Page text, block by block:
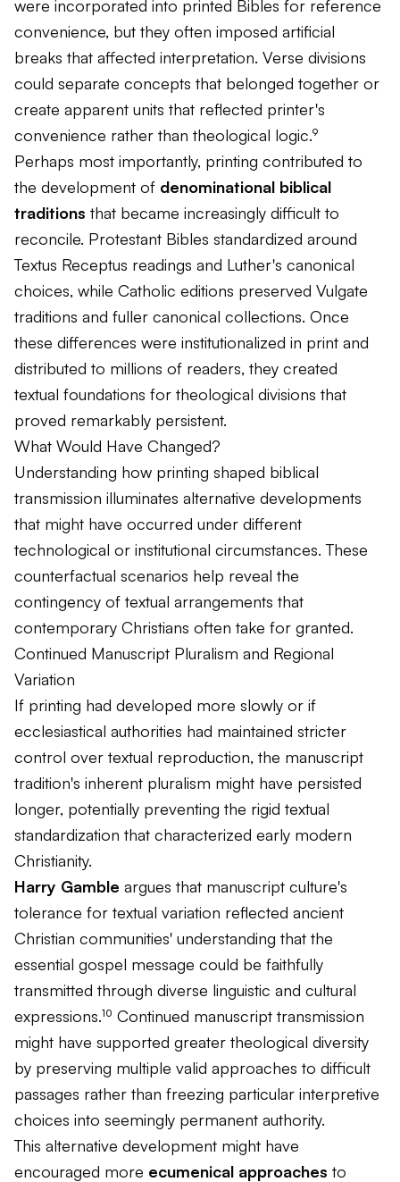
were incorporated into printed Bibles for reference
convenience, but they often imposed artificial
breaks that affected interpretation. Verse divisions
could separate concepts that belonged together or
create apparent units that reflected printer's
convenience rather than theological logic.⁹
Perhaps most importantly, printing contributed to
the development of denominational biblical
traditions that became increasingly difficult to
reconcile. Protestant Bibles standardized around
Textus Receptus readings and Luther's canonical
choices, while Catholic editions preserved Vulgate
traditions and fuller canonical collections. Once
these differences were institutionalized in print and
distributed to millions of readers, they created
textual foundations for theological divisions that
proved remarkably persistent.
What Would Have Changed?
Understanding how printing shaped biblical
transmission illuminates alternative developments
that might have occurred under different
technological or institutional circumstances. These
counterfactual scenarios help reveal the
contingency of textual arrangements that
contemporary Christians often take for granted.
Continued Manuscript Pluralism and Regional
Variation
If printing had developed more slowly or if
ecclesiastical authorities had maintained stricter
control over textual reproduction, the manuscript
tradition's inherent pluralism might have persisted
longer, potentially preventing the rigid textual
standardization that characterized early modern
Christianity.
Harry Gamble argues that manuscript culture's
tolerance for textual variation reflected ancient
Christian communities' understanding that the
essential gospel message could be faithfully
transmitted through diverse linguistic and cultural
expressions.¹⁰ Continued manuscript transmission
might have supported greater theological diversity
by preserving multiple valid approaches to difficult
passages rather than freezing particular interpretive
choices into seemingly permanent authority.
This alternative development might have
encouraged more ecumenical approaches to